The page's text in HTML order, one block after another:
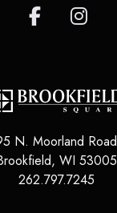
N. Moorland Road
, WI 53005
262.797.7245